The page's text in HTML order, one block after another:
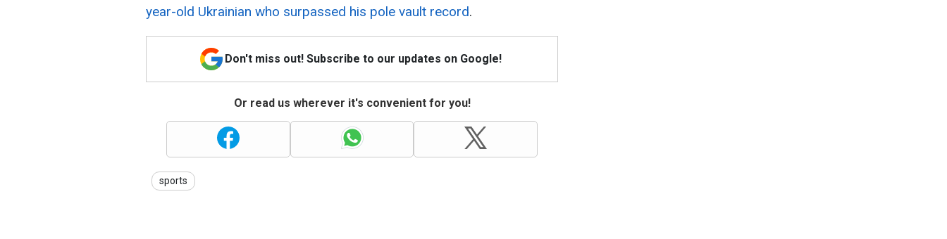
year-old Ukrainian who surpassed his pole vault record.
Don't miss out! Subscribe to our updates on Google!
Or read us wherever it's convenient for you!
sports